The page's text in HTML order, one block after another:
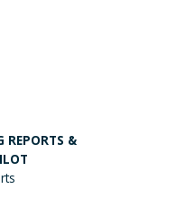
REPORTS &